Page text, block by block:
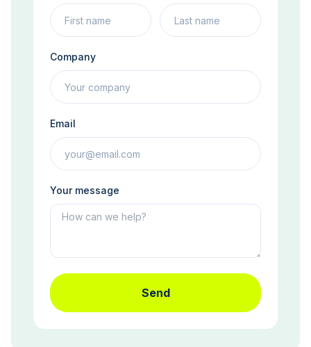
Company
Email
Your message
Send